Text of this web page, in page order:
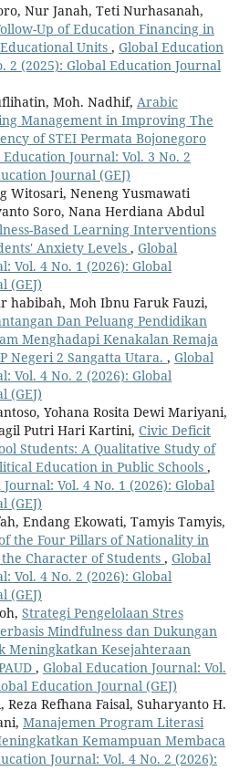
Nur Janah, Teti Nurhasanah,
Up of Education Financing in
Units , Global Education
2 (2025): Global Education Journal
Moh. Nadhif, Arabic
Management in Improving The
of STEI Permata Bojonegoro
Journal: Vol. 3 No. 2
Journal (GEJ)
Witosari, Neneng Yusmawati
Soro, Nana Herdiana Abdul
Based Learning Interventions
Anxiety Levels , Global
Vol. 4 No. 1 (2026): Global
(GEJ)
habibah, Moh Ibnu Faruk Fauzi,
Dan Peluang Pendidikan
Menghadapi Kenakalan Remaja
Negeri 2 Sangatta Utara. , Global
Vol. 4 No. 2 (2026): Global
(GEJ)
Yohana Rosita Dewi Mariyani,
Putri Hari Kartini, Civic Deficit
Students: A Qualitative Study of
Education in Public Schools ,
Vol. 4 No. 1 (2026): Global
(GEJ)
Endang Ekowati, Tamyis Tamyis,
the Four Pillars of Nationality in
Character of Students , Global
Vol. 4 No. 2 (2026): Global
(GEJ)
Strategi Pengelolaan Stres
Mindfulness dan Dukungan
Meningkatkan Kesejahteraan
, Global Education Journal: Vol.
Education Journal (GEJ)
Reza Refhana Faisal, Suharyanto H.
Manajemen Program Literasi
Kemampuan Membaca
Journal: Vol. 4 No. 2 (2026):